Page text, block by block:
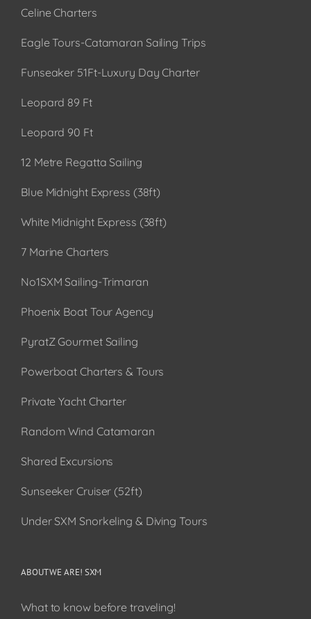
Celine Charters
Eagle Tours-Catamaran Sailing Trips
Funseaker 51Ft-Luxury Day Charter
Leopard 89 Ft
Leopard 90 Ft
12 Metre Regatta Sailing
Blue Midnight Express (38ft)
White Midnight Express (38ft)
7 Marine Charters
No1SXM Sailing-Trimaran
Phoenix Boat Tour Agency
PyratZ Gourmet Sailing
Powerboat Charters & Tours
Private Yacht Charter
Random Wind Catamaran
Shared Excursions
Sunseeker Cruiser (52ft)
Under SXM Snorkeling & Diving Tours
ABOUT WE ARE! SXM
What to know before traveling!